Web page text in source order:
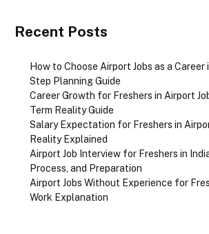
Recent Posts
How to Choose Airport Jobs as a Career
Step Planning Guide
Career Growth for Freshers in Airport
Term Reality Guide
Salary Expectation for Freshers in
Reality Explained
Airport Job Interview for Freshers in
Process, and Preparation
Airport Jobs Without Experience for
Work Explanation